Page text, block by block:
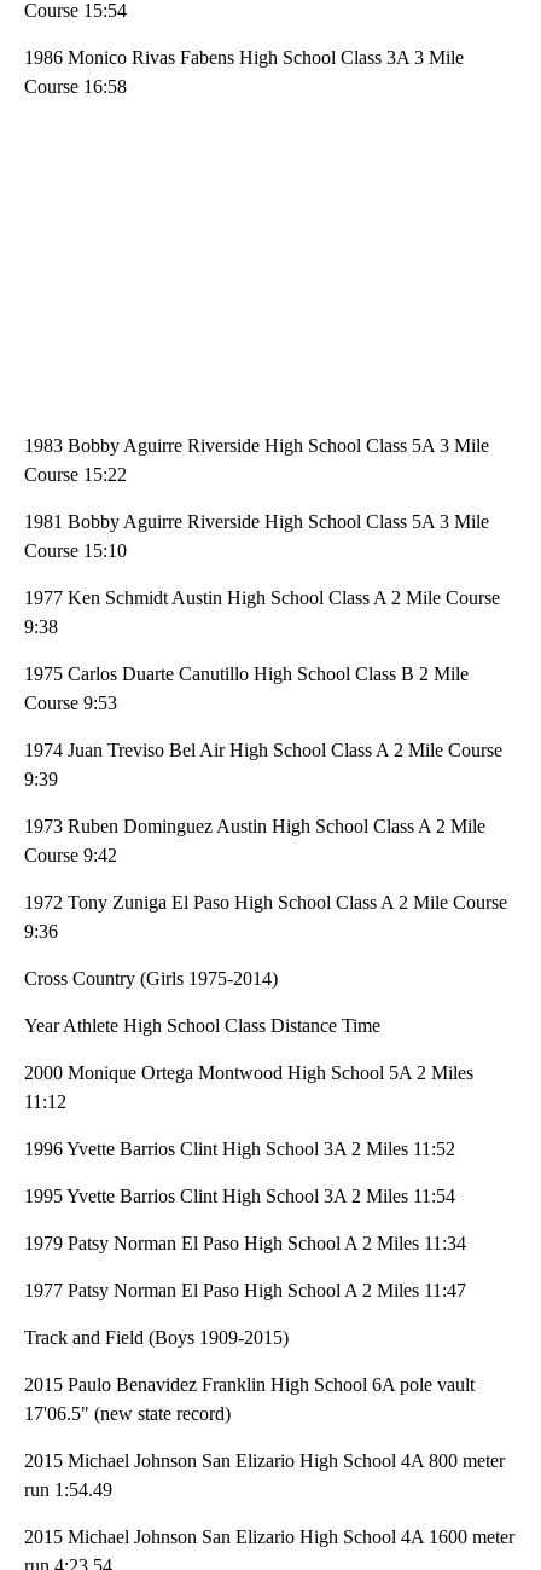
Course 15:54
1986 Monico Rivas Fabens High School Class 3A 3 Mile
Course 16:58
1983 Bobby Aguirre Riverside High School Class 5A 3 Mile
Course 15:22
1981 Bobby Aguirre Riverside High School Class 5A 3 Mile
Course 15:10
1977 Ken Schmidt Austin High School Class A 2 Mile Course
9:38
1975 Carlos Duarte Canutillo High School Class B 2 Mile
Course 9:53
1974 Juan Treviso Bel Air High School Class A 2 Mile Course
9:39
1973 Ruben Dominguez Austin High School Class A 2 Mile
Course 9:42
1972 Tony Zuniga El Paso High School Class A 2 Mile Course
9:36
Cross Country (Girls 1975-2014)
Year Athlete High School Class Distance Time
2000 Monique Ortega Montwood High School 5A 2 Miles
11:12
1996 Yvette Barrios Clint High School 3A 2 Miles 11:52
1995 Yvette Barrios Clint High School 3A 2 Miles 11:54
1979 Patsy Norman El Paso High School A 2 Miles 11:34
1977 Patsy Norman El Paso High School A 2 Miles 11:47
Track and Field (Boys 1909-2015)
2015 Paulo Benavidez Franklin High School 6A pole vault
17'06.5" (new state record)
2015 Michael Johnson San Elizario High School 4A 800 meter
run 1:54.49
2015 Michael Johnson San Elizario High School 4A 1600 meter